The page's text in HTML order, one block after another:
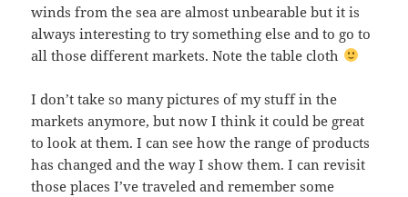
winds from the sea are almost unbearable but it is
always interesting to try something else and to go to
all those different markets. Note the table cloth
I don’t take so many pictures of my stuff in the
markets anymore, but now I think it could be great
to look at them. I can see how the range of products
has changed and the way I show them. I can revisit
those places I’ve traveled and remember some